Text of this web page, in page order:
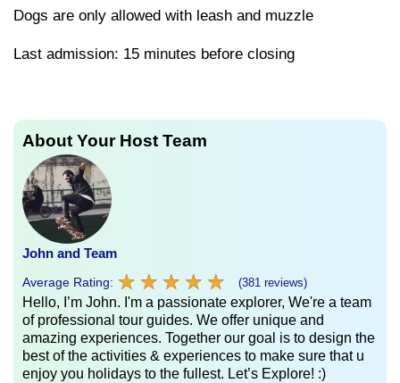
Dogs are only allowed with leash and muzzle
Last admission: 15 minutes before closing
About Your Host Team
John and Team
Average Rating: ★ ★ ★ ★ ★
★ ★ ★ ★ ★ (381 reviews)
Hello, I’m John. I'm a passionate explorer, We're a team
of professional tour guides. We offer unique and
amazing experiences. Together our goal is to design the
best of the activities & experiences to make sure that u
enjoy you holidays to the fullest. Let’s Explore! :)